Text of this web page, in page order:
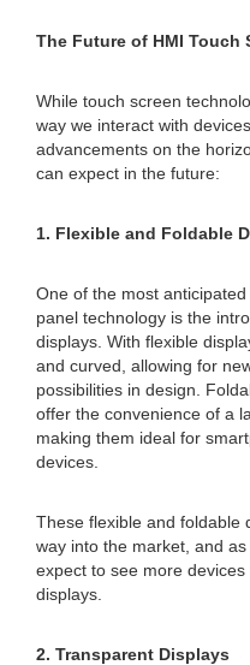
The Future of HMI Touch
While touch screen
way we interact with
advancements on the
can expect in the future:
1. Flexible and Foldable
One of the most
panel technology is the
displays. With flexible
and curved, allowing for
possibilities in design.
offer the convenience of a
making them ideal for
devices.
These flexible and foldable
way into the market, and
expect to see more
displays.
2. Transparent Displays